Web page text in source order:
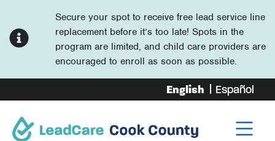
Secure your spot to receive free lead service line
replacement before it’s too late! Spots in the
program are limited, and child care providers are
encouraged to enroll as soon as possible.
English Español